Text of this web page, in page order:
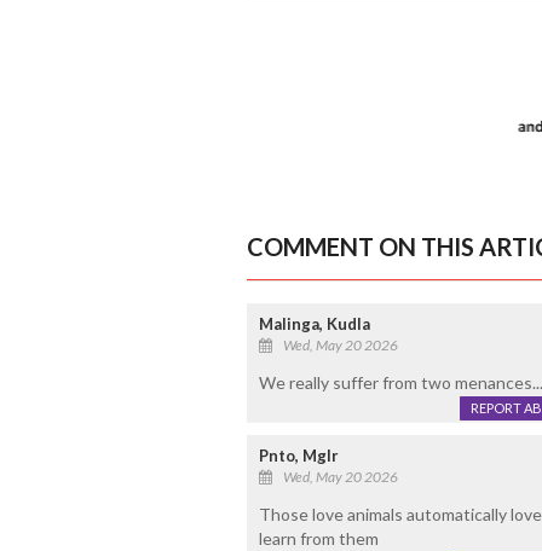
COMMENT ON THIS
Malinga, Kudla
Wed, May 20 2026
We really suffer from two
REPORT
Pnto, Mglr
Wed, May 20 2026
Those love animals automatically
learn from them